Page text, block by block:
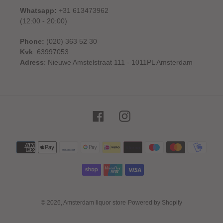
Whatsapp: +31 613473962
(12:00 - 20:00)
Phone: (020) 363 52 30
Kvk: 63997053
Adress: Nieuwe Amstelstraat 111 - 1011PL Amsterdam
FacebookInstagram
Payment
methods
© 2026, Amsterdam liquor store Powered by Shopify